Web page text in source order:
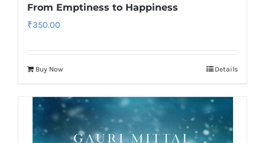
From Emptiness to Happiness
₹350.00
Buy Now Details